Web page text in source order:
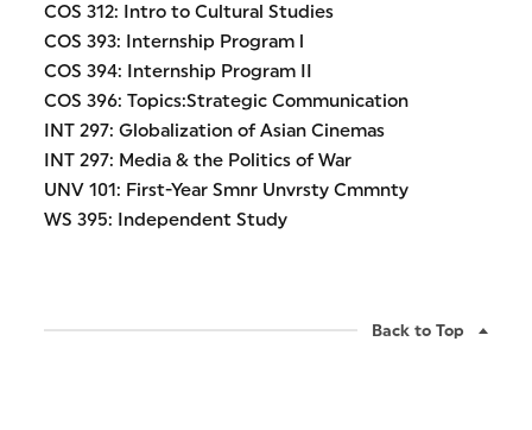
COS 312: Intro to Cultural Studies
COS 393: Internship Program l
COS 394: Internship Program II
COS 396: Topics:Strategic Communication
INT 297: Globalization of Asian Cinemas
INT 297: Media & the Politics of War
UNV 101: First-Year Smnr Unvrsty Cmmnty
WS 395: Independent Study
Back to Top